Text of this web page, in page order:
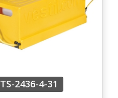
2436-4-31